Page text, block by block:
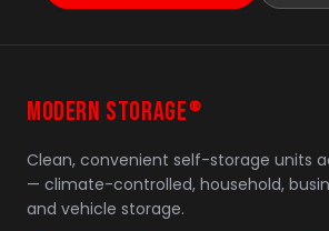
MODERN STORAGE ®
Clean, convenient self-storage units
— climate-controlled, household,
and vehicle storage.